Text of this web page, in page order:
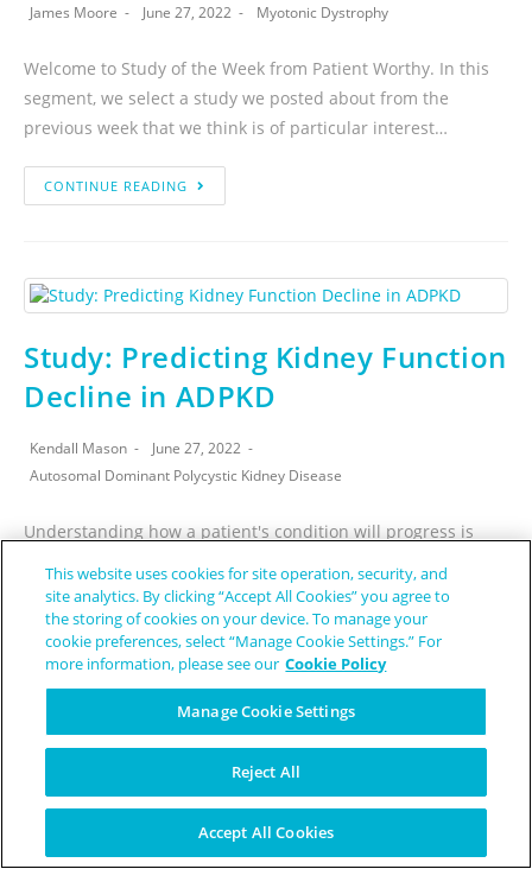
James Moore June 27, 2022 Myotonic Dystrophy
Welcome to Study of the Week from Patient Worthy. In this
segment, we select a study we posted about from the
previous week that we think is of particular interest…
CONTINUE READING
Study: Predicting Kidney Function
Decline in ADPKD
Kendall Mason
June 27, 2022
Autosomal Dominant Polycystic Kidney Disease
Understanding how a patient's condition will progress is
treatment, and autosomal dominant polycystic kidney
disease (ADPKD) does not stray from this trend.…
CONTINUE READING
AI Could Predict Glaucoma Vision
This website uses cookies for site operation, security, and
site analytics. By clicking “Accept All Cookies” you agree to
the storing of cookies on your device. To manage your
cookie preferences, select “Manage Cookie Settings.” For
more information, please see our Cookie Policy
Manage Cookie Settings
Reject All
Accept All Cookies